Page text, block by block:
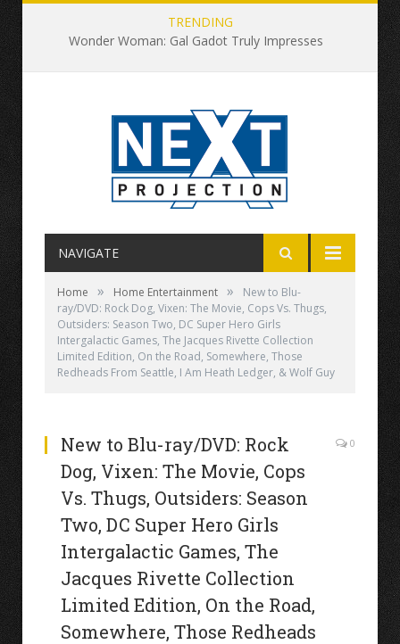
TRENDING
Wonder Woman: Gal Gadot Truly Impresses
NAVIGATE
Home » Home Entertainment »
New to Blu-
ray/DVD: Rock Dog, Vixen: The Movie, Cops Vs. Thugs,
Outsiders: Season Two, DC Super Hero Girls
Intergalactic Games, The Jacques Rivette Collection
Limited Edition, On the Road, Somewhere, Those
Redheads From Seattle, I Am Heath Ledger, & Wolf Guy
New to Blu-ray/DVD: Rock
Dog, Vixen: The Movie, Cops
Vs. Thugs, Outsiders: Season
Two, DC Super Hero Girls
Intergalactic Games, The
Jacques Rivette Collection
Limited Edition, On the Road,
Somewhere, Those Redheads
0